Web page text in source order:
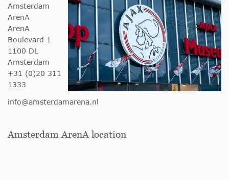
Amsterdam
ArenA
ArenA
Boulevard 1
1100 DL
Amsterdam
+31 (0)20 311
1333
info@amsterdamarena.nl
Amsterdam ArenA location